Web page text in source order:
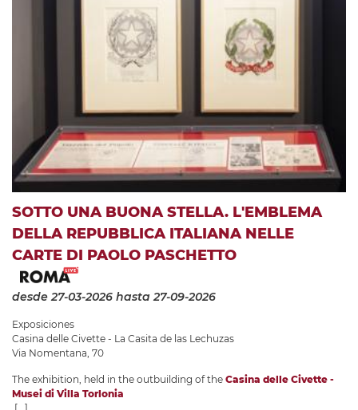
SOTTO UNA BUONA STELLA. L'EMBLEMA
DELLA REPUBBLICA ITALIANA NELLE
CARTE DI PAOLO PASCHETTO
desde 27-03-2026 hasta 27-09-2026
Exposiciones
Casina delle Civette - La Casita de las Lechuzas
Via Nomentana, 70
The exhibition, held in the outbuilding of the Casina delle Civette -
Musei di Villa Torlonia